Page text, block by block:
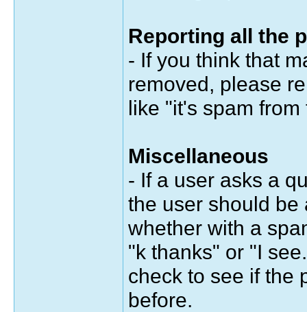
Reporting all the
- If you think that
removed, please
like "it's spam
Miscellaneous
- If a user asks a
the user should
whether with a
"k thanks" or "I
check to see if the
before.